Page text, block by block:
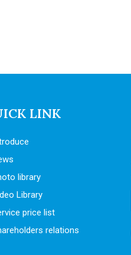
LINK
library
Library
price list
relations